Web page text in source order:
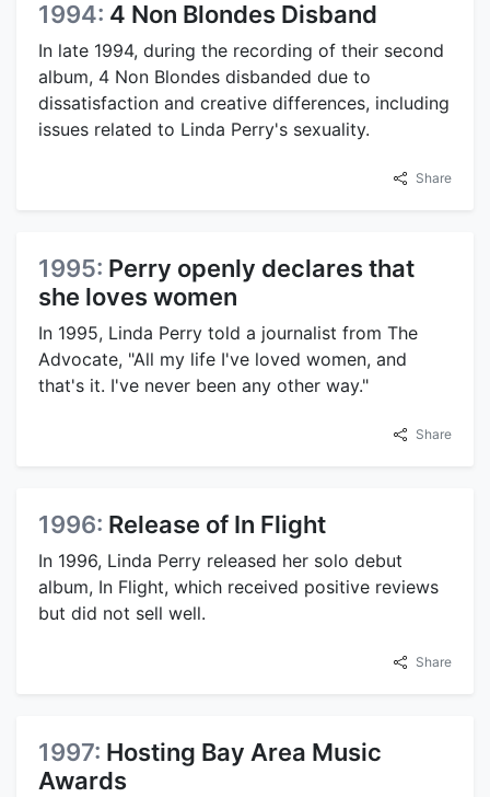
1994: 4 Non Blondes Disband
In late 1994, during the recording of their second
album, 4 Non Blondes disbanded due to
dissatisfaction and creative differences, including
issues related to Linda Perry's sexuality.
Share
1995: Perry openly declares that
she loves women
In 1995, Linda Perry told a journalist from The
Advocate, "All my life I've loved women, and
that's it. I've never been any other way."
Share
1996: Release of In Flight
In 1996, Linda Perry released her solo debut
album, In Flight, which received positive reviews
but did not sell well.
Share
1997: Hosting Bay Area Music
Awards